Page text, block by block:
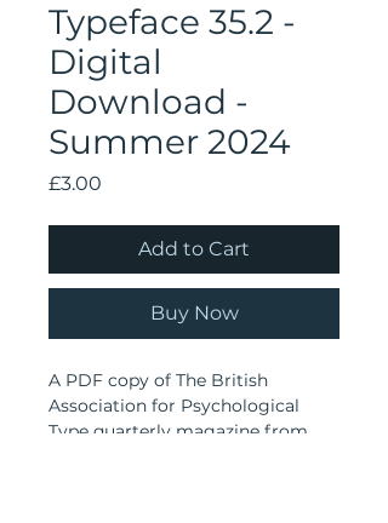
Typeface 35.2 -
Digital
Download -
Summer 2024
£3.00
Add to Cart
Buy Now
A PDF copy of The British
Association for Psychological
Type quarterly magazine from